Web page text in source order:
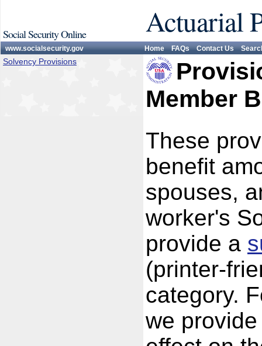
Social Security Online Actuarial
www.socialsecurity.gov Home FAQs Contact Us
Solvency Provisions
Member
These
benefit
spouses,
worker's
provide a
(printer-
category.
we